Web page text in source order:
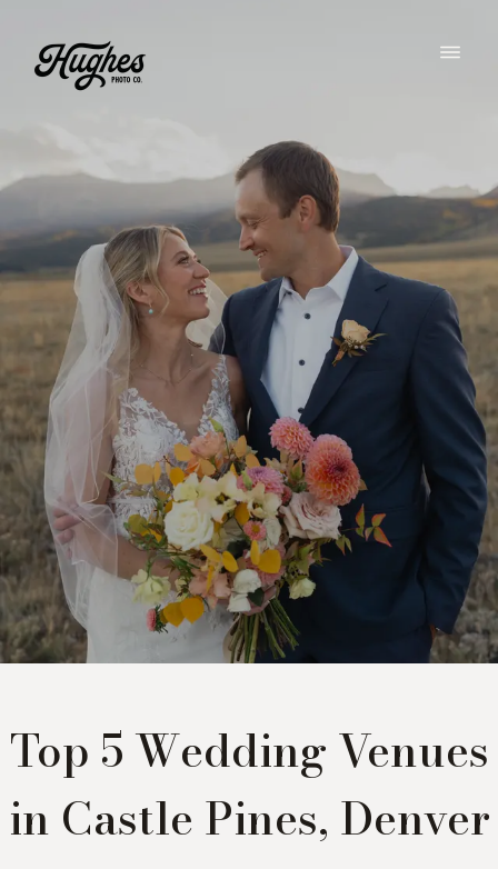
Top 5 Wedding Venues
in Castle Pines, Denver